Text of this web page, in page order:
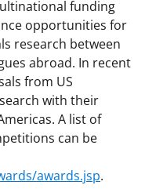
funding
opportunities for
research between
abroad. In recent
from US
with their
A list of
can be
awards.jsp.